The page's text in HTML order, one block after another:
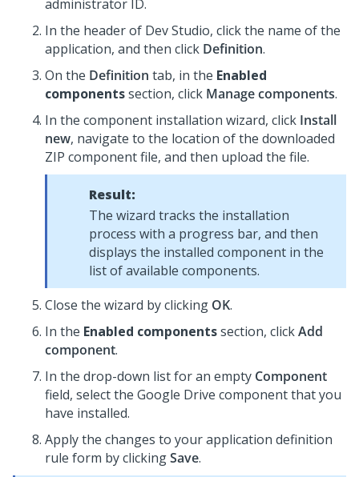
administrator ID.
In the header of Dev Studio, click the name of the
application, and then click Definition.
On the Definition tab, in the Enabled
componentssection, click Manage components.
In the component installation wizard, click Install
new, navigate to the location of the downloaded
ZIP component file, and then upload the file.
Result:
The wizard tracks the installation
process with a progress bar, and then
displays the installed component in the
list of available components.
Close the wizard by clicking OK.
In the Enabled componentssection, clickAdd
component.
In the drop-down list for an empty Component
field, select the Google Drive component that you
have installed.
Apply the changes to your application definition
rule form by clickingSave.